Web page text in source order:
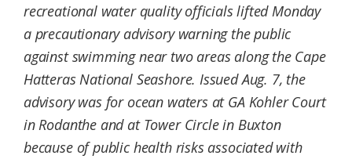
recreational water quality officials lifted Monday
a precautionary advisory warning the public
against swimming near two areas along the Cape
Hatteras National Seashore. Issued Aug. 7, the
advisory was for ocean waters at GA Kohler Court
in Rodanthe and at Tower Circle in Buxton
because of public health risks associated with